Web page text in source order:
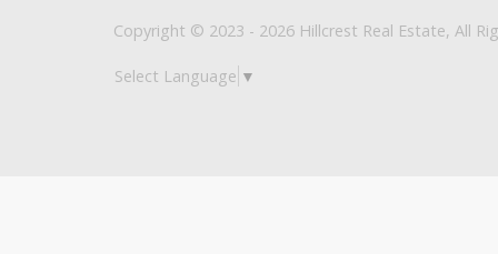
Copyright © 2023 - 2026 Hillcrest Real Estate, All
Select Language ▼